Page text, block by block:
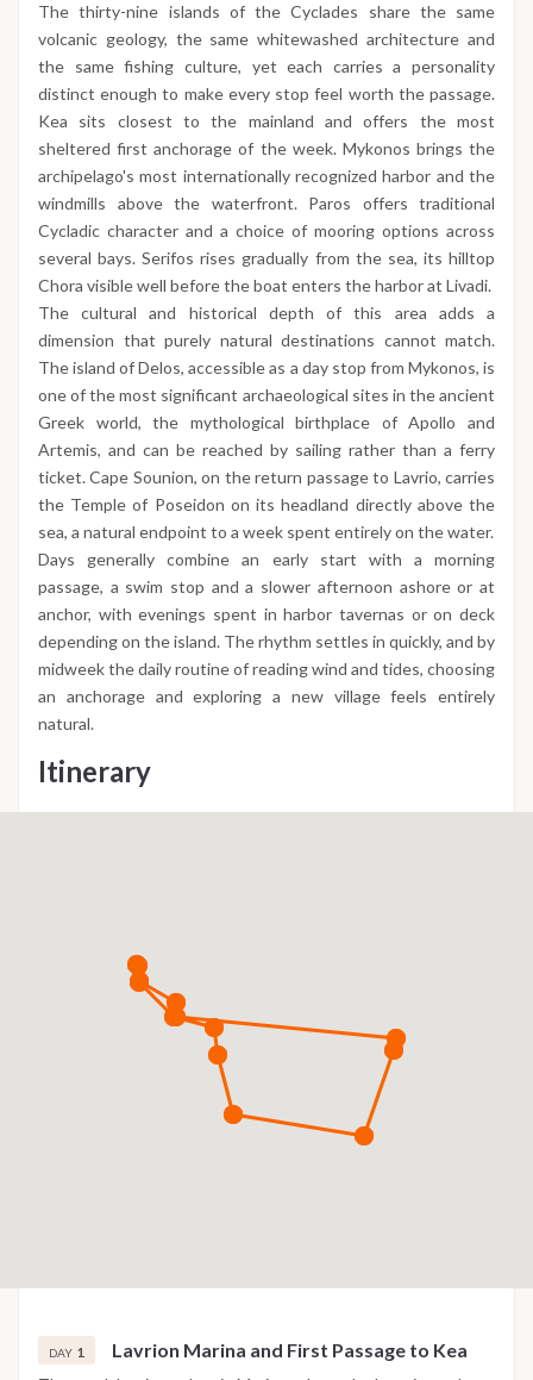
The thirty-nine islands of the Cyclades share the same
volcanic geology, the same whitewashed architecture and
the same fishing culture, yet each carries a personality
distinct enough to make every stop feel worth the passage.
Kea sits closest to the mainland and offers the most
sheltered first anchorage of the week. Mykonos brings the
archipelago's most internationally recognized harbor and the
windmills above the waterfront. Paros offers traditional
Cycladic character and a choice of mooring options across
several bays. Serifos rises gradually from the sea, its hilltop
Chora visible well before the boat enters the harbor at Livadi.
The cultural and historical depth of this area adds a
dimension that purely natural destinations cannot match.
The island of Delos, accessible as a day stop from Mykonos, is
one of the most significant archaeological sites in the ancient
Greek world, the mythological birthplace of Apollo and
Artemis, and can be reached by sailing rather than a ferry
ticket. Cape Sounion, on the return passage to Lavrio, carries
the Temple of Poseidon on its headland directly above the
sea, a natural endpoint to a week spent entirely on the water.
Days generally combine an early start with a morning
passage, a swim stop and a slower afternoon ashore or at
anchor, with evenings spent in harbor tavernas or on deck
depending on the island. The rhythm settles in quickly, and by
midweek the daily routine of reading wind and tides, choosing
an anchorage and exploring a new village feels entirely
natural.
Itinerary
DAY 1 Lavrion Marina and First Passage to Kea